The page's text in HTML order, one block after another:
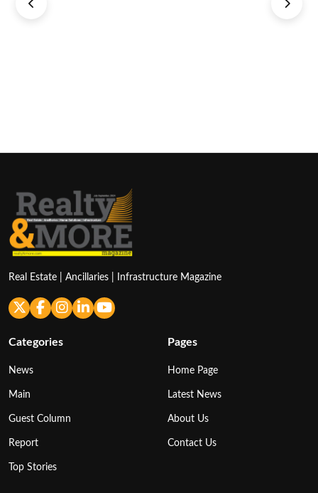
Real Estate | Ancillaries | Infrastructure Magazine
Categories
News
Main
Guest Column
Report
Top Stories
Pages
Home Page
Latest News
About Us
Contact Us